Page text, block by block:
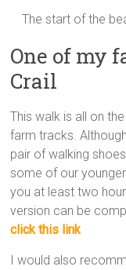
The start of the
One of my
Crail
This walk is all on
farm tracks.
pair of walking
some of our
you at least two
version can be
click this link
I would also